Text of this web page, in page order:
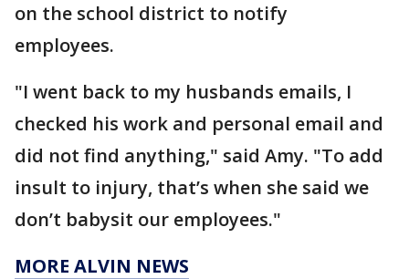
on the school district to notify
employees.
"I went back to my husbands emails, I
checked his work and personal email and
did not find anything," said Amy. "To add
insult to injury, that’s when she said we
don’t babysit our employees."
MORE ALVIN NEWS